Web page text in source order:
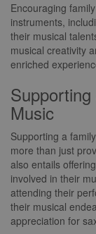
Encouraging
instruments,
their musical
musical creativity
enriched
Music
Supporting a
more than just
also entails
involved in their
attending their
their musical
appreciation for